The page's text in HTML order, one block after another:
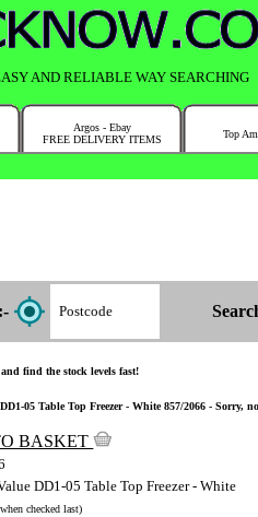
AND RELIABLE WAY SEARCHING
Argos - Ebay
FREE DELIVERY ITEMS
Top
find the stock levels fast!
05 Table Top Freezer - White 857/2066 - Sorry,
BASKET
DD1-05 Table Top Freezer - White
checked last)